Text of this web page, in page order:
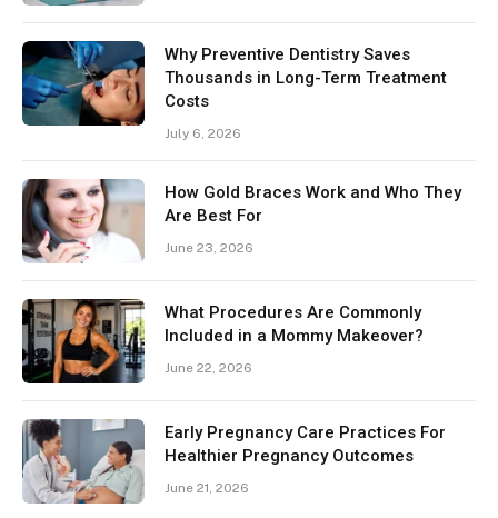
Why Preventive Dentistry Saves
Thousands in Long-Term Treatment
Costs
July 6, 2026
How Gold Braces Work and Who They
Are Best For
June 23, 2026
What Procedures Are Commonly
Included in a Mommy Makeover?
June 22, 2026
Early Pregnancy Care Practices For
Healthier Pregnancy Outcomes
June 21, 2026